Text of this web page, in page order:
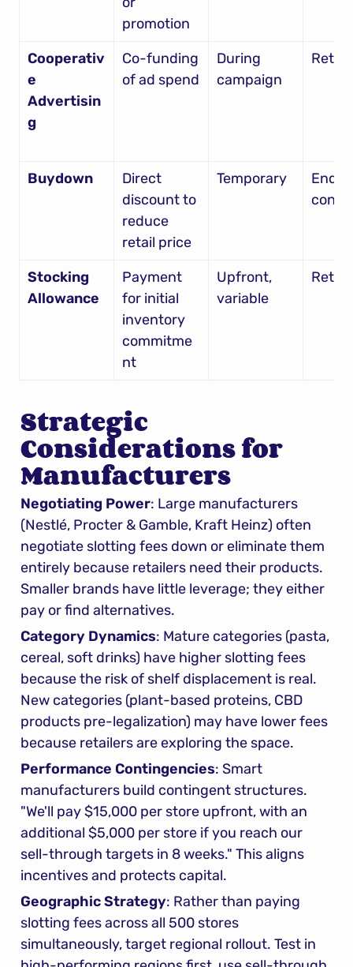
promotion
Cooperativ
e
Advertisin
g
Co-funding
of ad spend
During
campaign
Buydown
Direct
discount to
reduce
retail price
Temporary
End
Stocking
Allowance
Payment
for initial
inventory
commitme
nt
Upfront,
variable
Strategic
Considerations for
Manufacturers
Negotiating Power: Large manufacturers
(Nestlé, Procter & Gamble, Kraft Heinz) often
negotiate slotting fees down or eliminate them
entirely because retailers need their products.
Smaller brands have little leverage; they either
pay or find alternatives.
Category Dynamics: Mature categories (pasta,
cereal, soft drinks) have higher slotting fees
because the risk of shelf displacement is real.
New categories (plant-based proteins, CBD
products pre-legalization) may have lower fees
because retailers are exploring the space.
Performance Contingencies: Smart
manufacturers build contingent structures.
"We'll pay $15,000 per store upfront, with an
additional $5,000 per store if you reach our
sell-through targets in 8 weeks." This aligns
incentives and protects capital.
Geographic Strategy: Rather than paying
slotting fees across all 500 stores
simultaneously, target regional rollout. Test in